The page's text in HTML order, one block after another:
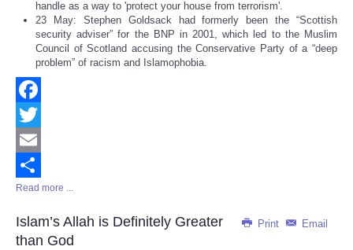
handle as a way to 'protect your house from terrorism'.
23 May: Stephen Goldsack had formerly been the “Scottish
security adviser” for the BNP in 2001, which led to the Muslim
Council of Scotland accusing the Conservative Party of a “deep
problem” of racism and Islamophobia.
Facebook
Twitter
Email
Share
Read more ...
Print Email
Islam’s Allah is Definitely Greater
than God